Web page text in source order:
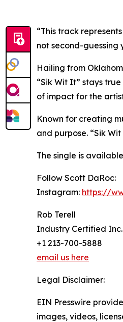
“This track
not second-guessing
Hailing from
“Sik Wit It” stays
of impact for the
Known for creating
and purpose. “Sik
The single is
Follow Scott DaRoc:
Instagram: https://
Rob Terell
Industry Certified Inc.
+1 213-700-5888
email us here
Legal Disclaimer:
EIN Presswire
images, videos,